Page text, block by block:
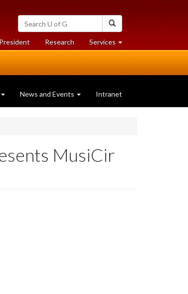
Search
University
of
Guelph
President Researchat
University
Services at
University
News and Events Intranet
MusiCir